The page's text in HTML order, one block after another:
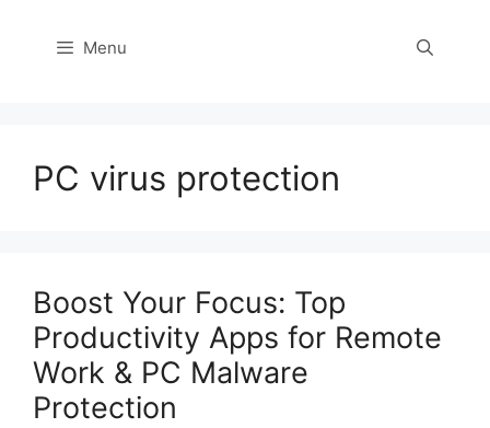
Menu
PC virus protection
Boost Your Focus: Top
Productivity Apps for Remote
Work & PC Malware
Protection